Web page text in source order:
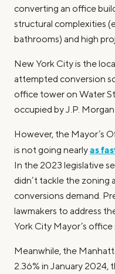
converting an office
structural complexities
bathrooms) and high
New York City is the
attempted conversion
office tower on Water
occupied by J.P.
However, the Mayor’s
is not going nearlyas
In the 2023 legislative
didn’t tackle the zoning
conversions demand.
lawmakers to address
York City Mayor’s office
Meanwhile, the
2.36% in January